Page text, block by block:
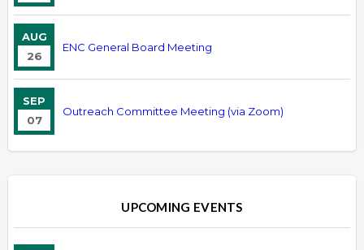
AUG
26
ENC General Board Meeting
SEP
07
Outreach Committee Meeting (via Zoom)
UPCOMING EVENTS